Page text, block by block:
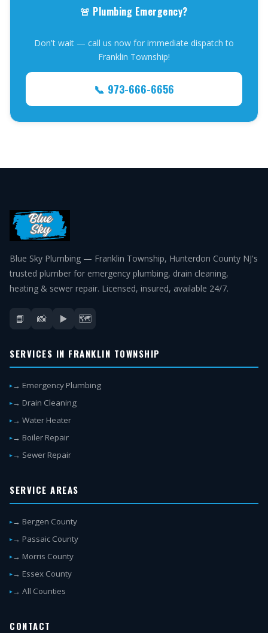
🚨 Plumbing Emergency?
Don't wait — call us now for immediate dispatch to
Franklin Township!
📞 973-666-6656
Blue Sky Plumbing — Franklin Township, Hunterdon County NJ's
trusted plumber for emergency plumbing, drain cleaning,
heating & sewer repair. Licensed, insured, available 24/7.
📘 📸 ▶️ 🗺️
SERVICES IN FRANKLIN TOWNSHIP
→ Emergency Plumbing
→ Drain Cleaning
→ Water Heater
→ Boiler Repair
→ Sewer Repair
SERVICE AREAS
→ Bergen County
→ Passaic County
→ Morris County
→ Essex County
→ All Counties
CONTACT